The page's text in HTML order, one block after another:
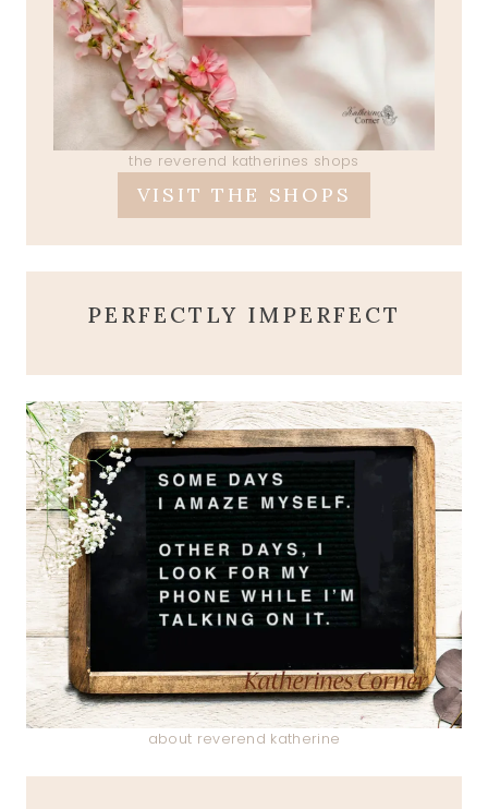
the reverend katherines shops
VISIT THE SHOPS
PERFECTLY IMPERFECT
about reverend katherine